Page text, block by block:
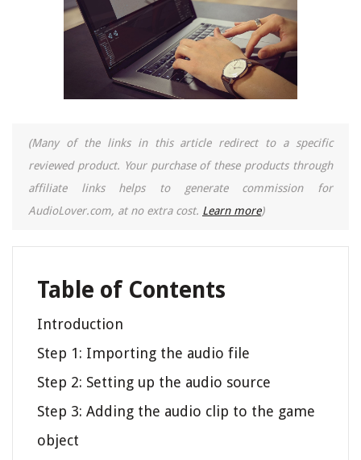
(Many of the links in this article redirect to a specific
reviewed product. Your purchase of these products through
affiliate links helps to generate commission for
AudioLover.com, at no extra cost. Learn more)
Table of Contents
Introduction
Step 1: Importing the audio file
Step 2: Setting up the audio source
Step 3: Adding the audio clip to the game
object